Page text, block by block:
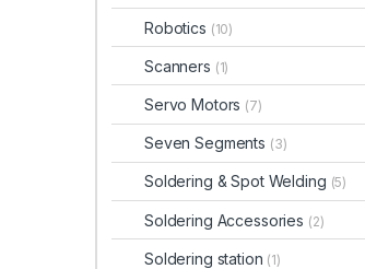
Robotics (10)
Scanners (1)
Servo Motors (7)
Seven Segments (3)
Soldering & Spot Welding (5)
Soldering Accessories (2)
Soldering station (1)